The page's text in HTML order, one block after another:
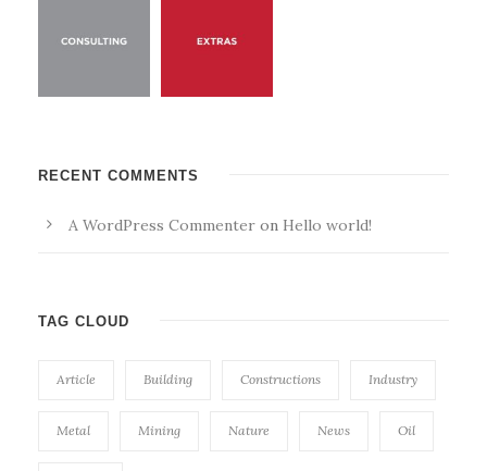
RECENT COMMENTS
A WordPress Commenter on Hello world!
TAG CLOUD
Article Building Constructions Industry
Metal Mining Nature News Oil